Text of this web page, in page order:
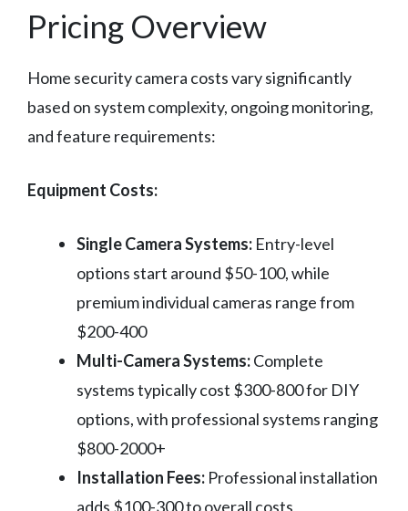
Pricing Overview
Home security camera costs vary significantly
based on system complexity, ongoing monitoring,
and feature requirements:
Equipment Costs:
Single Camera Systems: Entry-level
options start around $50-100, while
premium individual cameras range from
$200-400
Multi-Camera Systems:Complete
systems typically cost $300-800 for DIY
options, with professional systems ranging
$800-2000+
Installation Fees: Professional installation
adds $100-300 to overall costs